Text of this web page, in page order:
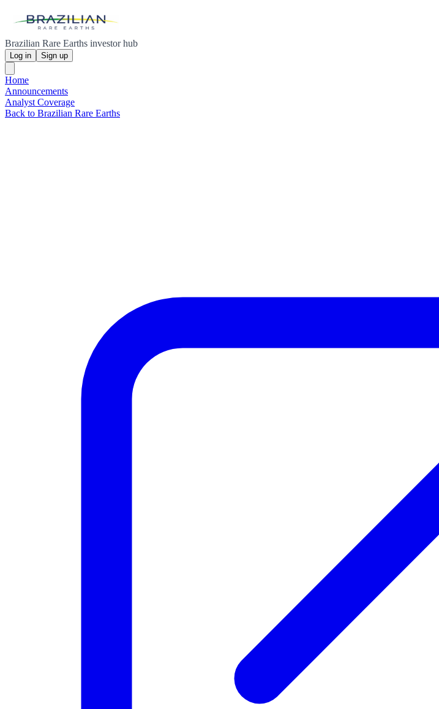
Brazilian Rare Earths investor hub
Log in Sign up
Home
Announcements
Analyst Coverage
Back to Brazilian Rare Earths